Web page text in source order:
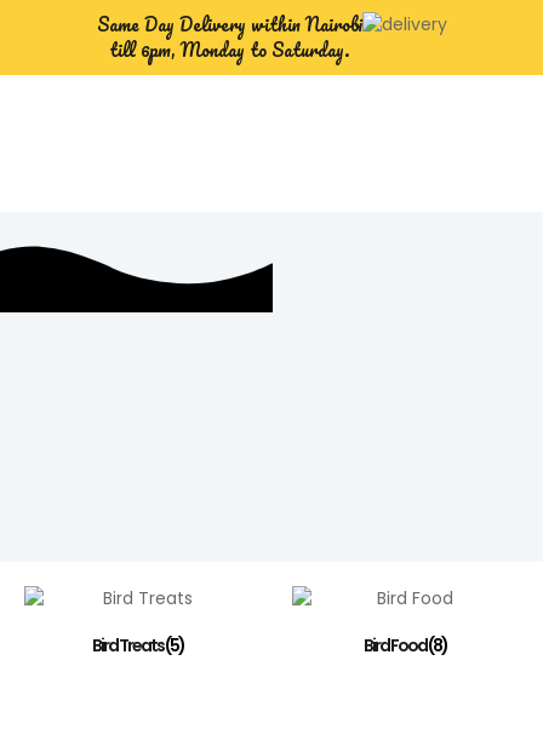
Same Day Delivery within Nairobi
till 6pm, Monday to Saturday.
Bird Treats(5) Bird Food(8)